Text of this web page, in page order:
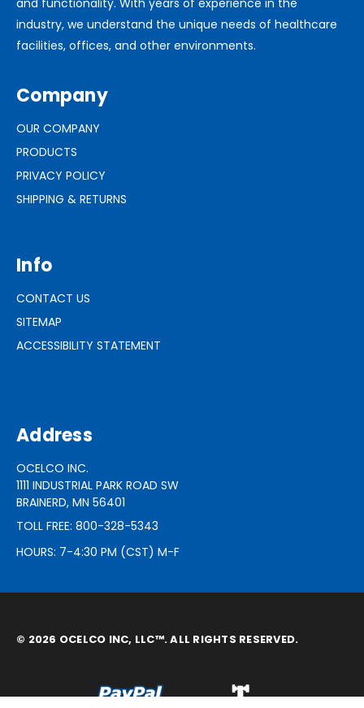
industry, we understand the unique needs of healthcare
facilities, offices, and other environments.
Company
OUR COMPANY
PRODUCTS
PRIVACY POLICY
SHIPPING & RETURNS
Info
CONTACT US
SITEMAP
ACCESSIBILITY STATEMENT
Address
OCELCO INC.
1111 INDUSTRIAL PARK ROAD SW
BRAINERD, MN 56401
TOLL FREE: 800-328-5343
HOURS: 7-4:30 PM (CST) M-F
© 2026 OCELCO INC, LLC™. ALL RIGHTS RESERVED.